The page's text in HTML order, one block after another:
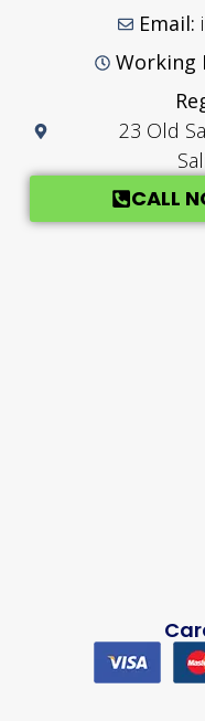
Email:
Working
23 Old
CALL